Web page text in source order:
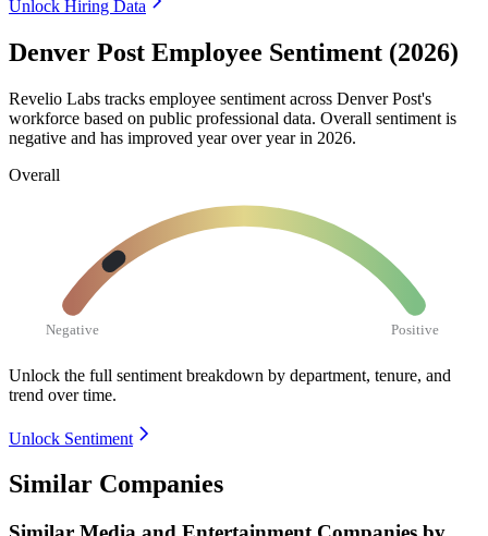
Unlock Hiring Data
Denver Post Employee Sentiment (2026)
Revelio Labs tracks employee sentiment across Denver Post's
workforce based on public professional data. Overall sentiment is
negative and has improved year over year in 2026.
Overall
Negative Positive
Unlock the full sentiment breakdown by department, tenure, and
trend over time.
Unlock Sentiment
Similar Companies